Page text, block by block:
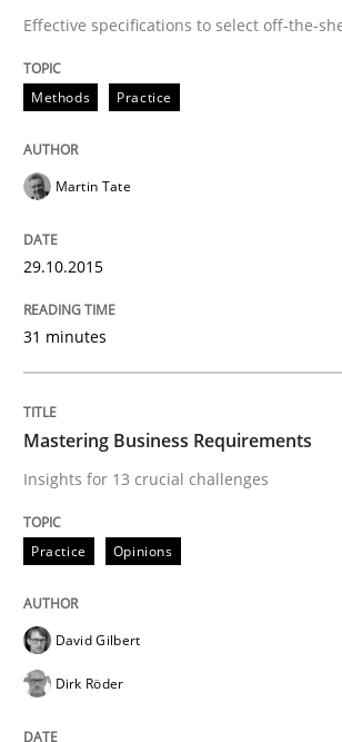
Practice
Mastering Business
Insights for 13 crucial challenges
Written by David Gilbert Dirk Röder
05. November 2019 · 2 minutes read · 4
READ ARTICLE
Practice
Effective specifications to select off-the-
Methods Practice
Martin Tate
29.10.2015
31 minutes
Mastering Business Requirements
Insights for 13 crucial challenges
Practice Opinions
David Gilbert
Dirk Röder